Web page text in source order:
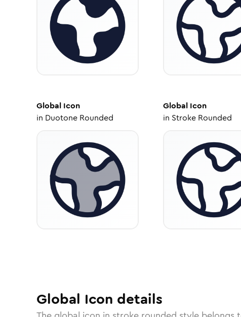
Global Icon
in Duotone Rounded
GlobalIcon
in Stroke Rounded
Global Icon details